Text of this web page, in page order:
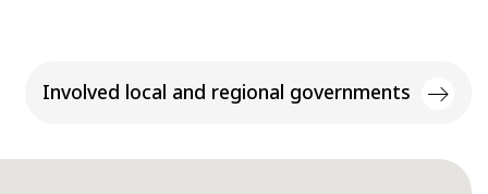
Involved local and regional governments